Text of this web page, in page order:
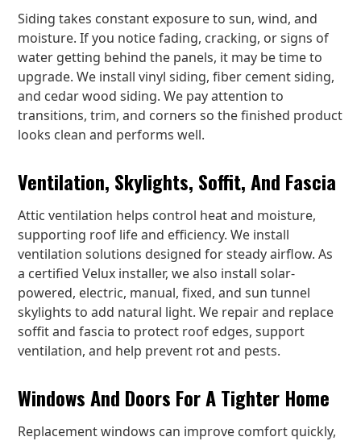
Siding takes constant exposure to sun, wind, and
moisture. If you notice fading, cracking, or signs of
water getting behind the panels, it may be time to
upgrade. We install vinyl siding, fiber cement siding,
and cedar wood siding. We pay attention to
transitions, trim, and corners so the finished product
looks clean and performs well.
Ventilation, Skylights, Soffit, And Fascia
Attic ventilation helps control heat and moisture,
supporting roof life and efficiency. We install
ventilation solutions designed for steady airflow. As
a certified Velux installer, we also install solar-
powered, electric, manual, fixed, and sun tunnel
skylights to add natural light. We repair and replace
soffit and fascia to protect roof edges, support
ventilation, and help prevent rot and pests.
Windows And Doors For A Tighter Home
Replacement windows can improve comfort quickly,